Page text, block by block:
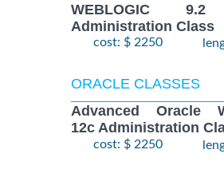
WEBLOGIC 9.2
Administration Class
cost: $ 2250
ORACLE CLASSES
Advanced Oracle
12c Administration
cost: $ 2250